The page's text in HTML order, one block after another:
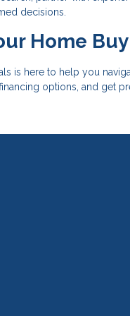
decisions.
Home
is here to help you
options, and get